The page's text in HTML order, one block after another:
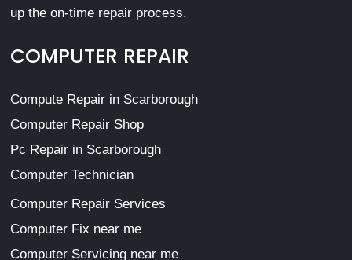
up the on-time repair process.
COMPUTER REPAIR
Compute Repair in Scarborough
Computer Repair Shop
Pc Repair in Scarborough
Computer Technician
Computer Repair Services
Computer Fix near me
Computer Servicing near me